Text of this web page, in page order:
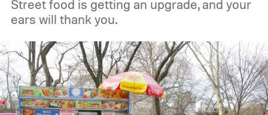
Street food is getting an upgrade, and your
ears will thank you.